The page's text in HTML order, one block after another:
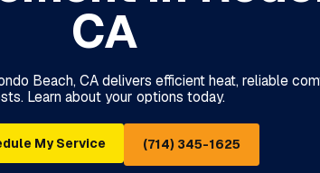
CA
Beach, CA delivers efficient heat, reliable
Learn about your options today.
My Service (714) 345-1625